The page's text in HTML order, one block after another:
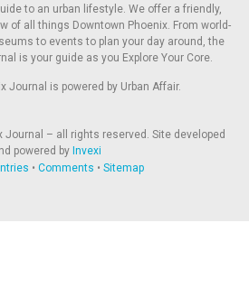
to an urban lifestyle. We offer a friendly,
of all things Downtown Phoenix. From world-
to events to plan your day around, the
is your guide as you Explore Your Core.
Journal is powered by Urban Affair.
Journal – all rights reserved. Site developed
powered by Invexi
• Comments • Sitemap